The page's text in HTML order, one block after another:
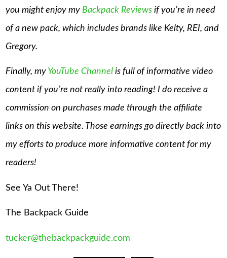
you might enjoy my Backpack Reviews if you’re in need
of a new pack, which includes brands like Kelty, REI, and
Gregory.
Finally, my YouTube Channel is full of informative video
content if you’re not really into reading! I do receive a
commission on purchases made through the affiliate
links on this website. Those earnings go directly back into
my efforts to produce more informative content for my
readers!
See Ya Out There!
The Backpack Guide
tucker@thebackpackguide.com